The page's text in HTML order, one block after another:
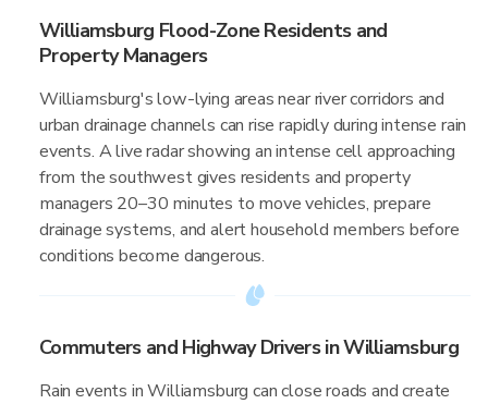
Williamsburg Flood-Zone Residents and
Property Managers
Williamsburg's low-lying areas near river corridors and
urban drainage channels can rise rapidly during intense rain
events. A live radar showing an intense cell approaching
from the southwest gives residents and property
managers 20–30 minutes to move vehicles, prepare
drainage systems, and alert household members before
conditions become dangerous.
Commuters and Highway Drivers in Williamsburg
Rain events in Williamsburg can close roads and create